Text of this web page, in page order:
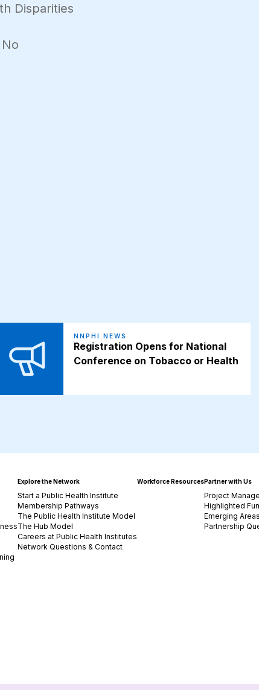
Disparities
No
NNPHI NEWS
Registration Opens for National
Conference on Tobacco or Health
Explore the Network
Start a Public Health Institute
Membership Pathways
The Public Health Institute Model
The Hub Model
Careers at Public Health Institutes
Network Questions & Contact
Workforce ResourcesPartner with Us
Project
Highlighted
Emerging
Partnership